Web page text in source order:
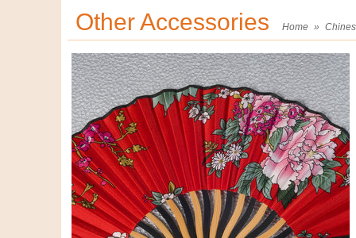
Other Accessories Home »